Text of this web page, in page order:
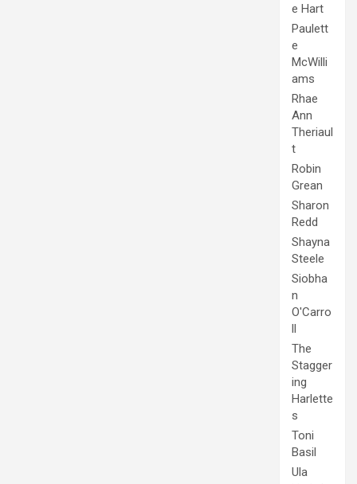
e Hart
Paulett
e
McWilli
ams
Rhae
Ann
Theriaul
t
Robin
Grean
Sharon
Redd
Shayna
Steele
Siobha
n
O'Carro
ll
The
Stagger
ing
Harlette
s
Toni
Basil
Ula